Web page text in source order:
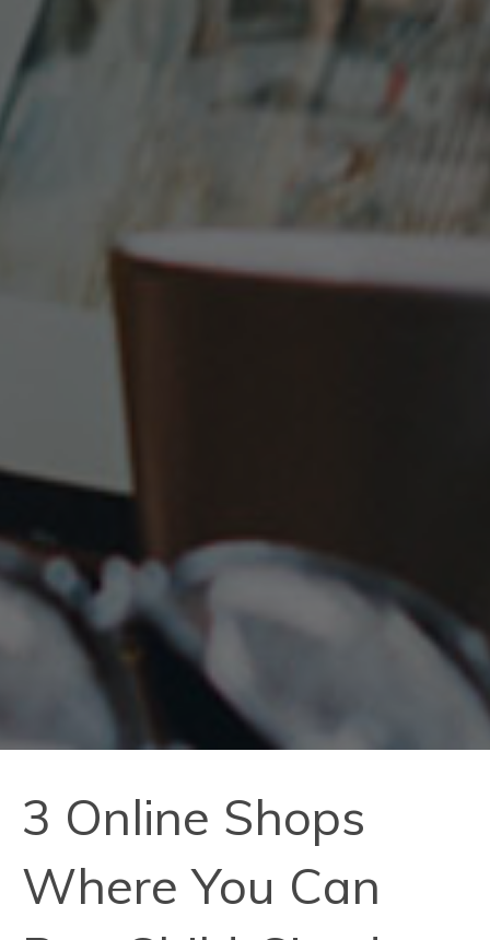
3 Online Shops
Where You Can